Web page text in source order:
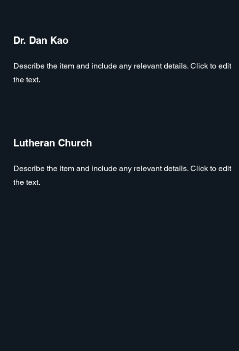
Dr. Dan Kao
Describe the item and include any relevant details. Click to edit
the text.
Lutheran Church
Describe the item and include any relevant details. Click to edit
the text.